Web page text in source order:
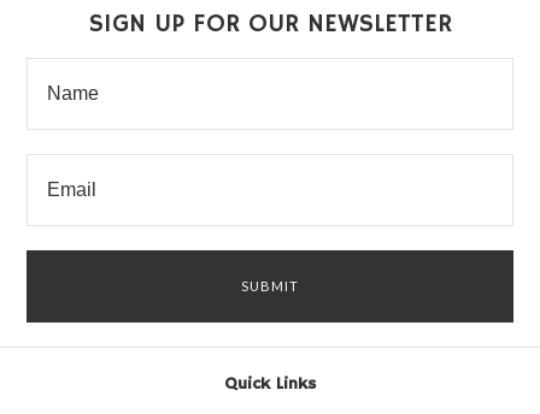
SIGN UP FOR OUR NEWSLETTER
Quick Links